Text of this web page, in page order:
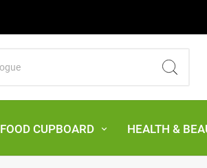
FOOD CUPBOARD HEALTH &